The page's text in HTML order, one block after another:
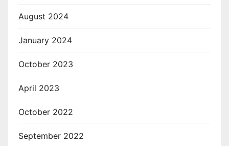
August 2024
January 2024
October 2023
April 2023
October 2022
September 2022